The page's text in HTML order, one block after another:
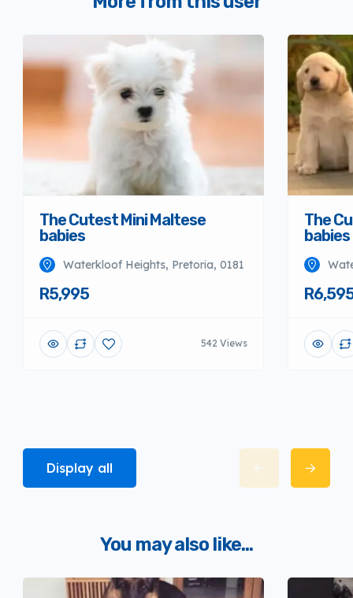
The Cutest Mini Maltese
babies
Waterkloof Heights, Pretoria, 0181
R5,995
542 Views
The
babies
Display all
You may also like...